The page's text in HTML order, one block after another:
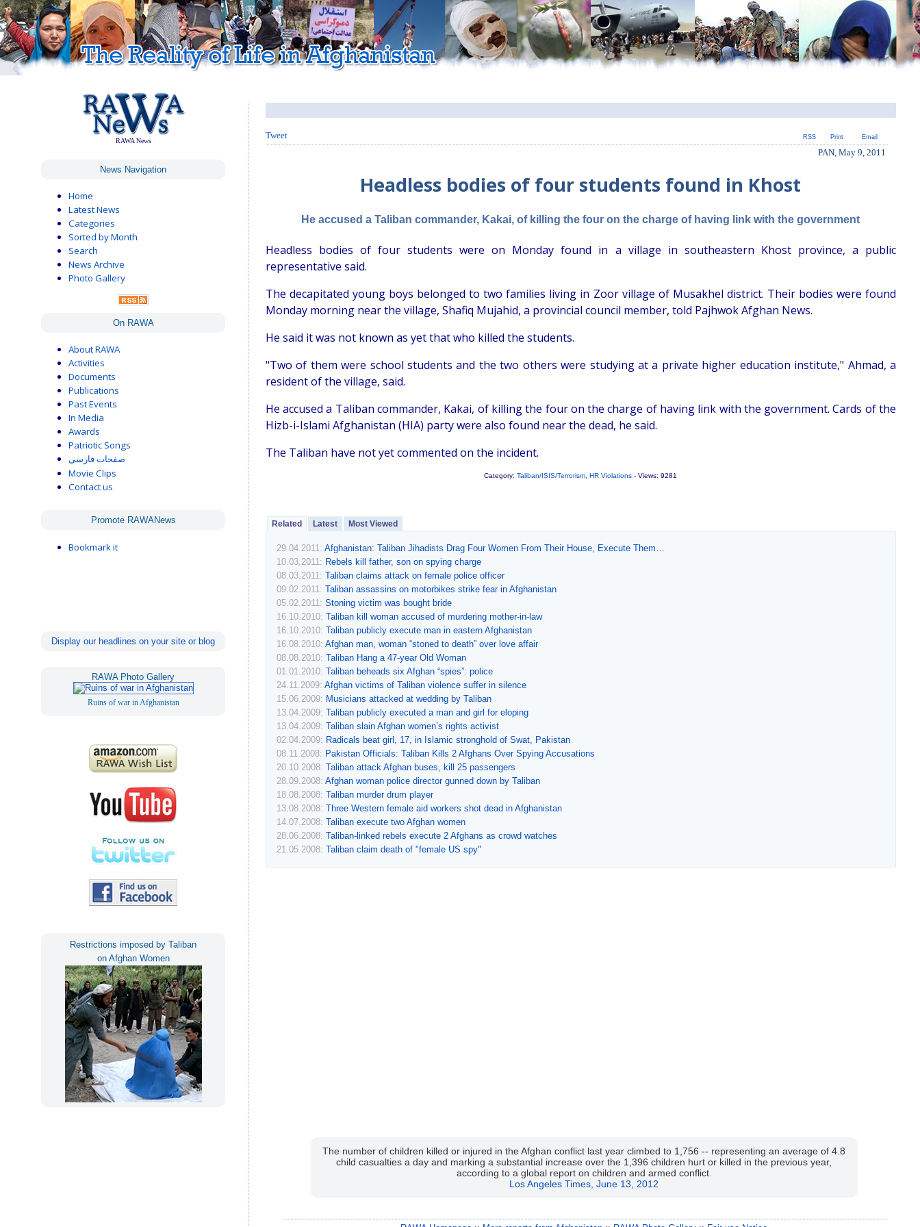
RAWA News
News Navigation
Home
Latest News
Categories
Sorted by Month
Search
News Archive
Photo Gallery
On RAWA
About RAWA
Activities
Documents
Publications
Past Events
In Media
Awards
Patriotic Songs
صفحات فارسی
Movie Clips
Contact us
Promote RAWANews
Bookmark it
Display our headlines on your site or blog
RAWA Photo Gallery
Ruins of war in Afghanistan
Restrictions imposed by Taliban
on Afghan Women
Tweet Email
Print
RSS
PAN, May 9, 2011
Headless bodies of four students found in Khost
He accused a Taliban commander, Kakai, of killing the four on the charge of having link with the government
Headless bodies of four students were on Monday found in a village in southeastern Khost province, a public
representative said.
The decapitated young boys belonged to two families living in Zoor village of Musakhel district. Their bodies were found
Monday morning near the village, Shafiq Mujahid, a provincial council member, told Pajhwok Afghan News.
He said it was not known as yet that who killed the students.
"Two of them were school students and the two others were studying at a private higher education institute," Ahmad, a
resident of the village, said.
He accused a Taliban commander, Kakai, of killing the four on the charge of having link with the government. Cards of the
Hizb-i-Islami Afghanistan (HIA) party were also found near the dead, he said.
The Taliban have not yet commented on the incident.
Category:Taliban/ISIS/Terrorism ,HR Violations - Views: 9281
Related Latest Most Viewed
29.04.2011: Afghanistan: Taliban Jihadists Drag Four Women From Their House, Execute Them…
10.03.2011: Rebels kill father, son on spying charge
08.03.2011: Taliban claims attack on female police officer
09.02.2011: Taliban assassins on motorbikes strike fear in Afghanistan
05.02.2011: Stoning victim was bought bride
16.10.2010: Taliban kill woman accused of murdering mother-in-law
16.10.2010: Taliban publicly execute man in eastern Afghanistan
16.08.2010: Afghan man, woman “stoned to death” over love affair
08.08.2010: Taliban Hang a 47-year Old Woman
01.01.2010: Taliban beheads six Afghan “spies”: police
24.11.2009: Afghan victims of Taliban violence suffer in silence
15.06.2009: Musicians attacked at wedding by Taliban
13.04.2009: Taliban publicly executed a man and girl for eloping
13.04.2009: Taliban slain Afghan women’s rights activist
02.04.2009: Radicals beat girl, 17, in Islamic stronghold of Swat, Pakistan
08.11.2008: Pakistan Officials: Taliban Kills 2 Afghans Over Spying Accusations
20.10.2008: Taliban attack Afghan buses, kill 25 passengers
28.09.2008: Afghan woman police director gunned down by Taliban
18.08.2008: Taliban murder drum player
13.08.2008: Three Western female aid workers shot dead in Afghanistan
14.07.2008: Taliban execute two Afghan women
28.06.2008: Taliban-linked rebels execute 2 Afghans as crowd watches
21.05.2008: Taliban claim death of "female US spy"
The number of children killed or injured in the Afghan conflict last year climbed to 1,756 -- representing an average of 4.8
child casualties a day and marking a substantial increase over the 1,396 children hurt or killed in the previous year,
according to a global report on children and armed conflict.
Los Angeles Times, June 13, 2012